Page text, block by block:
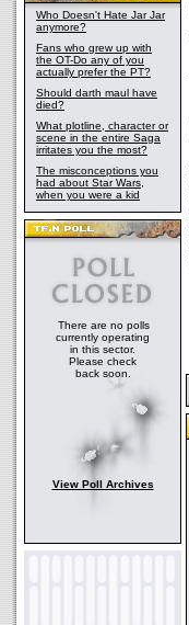
Who Doesn't Hate Jar Jar
anymore?
Fans who grew up with
the OT-Do any of you
actually prefer the PT?
Should darth maul have
died?
What plotline, character or
scene in the entire Saga
irritates you the most?
The misconceptions you
had about Star Wars,
when you were a kid
There are no polls
currently operating
in this sector.
Please check
back soon.
View Poll Archives